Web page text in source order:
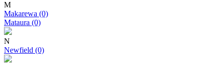
M
Makarewa (0)
Mataura (0)
N
Newfield (0)